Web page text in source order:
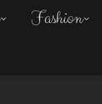
Fashion